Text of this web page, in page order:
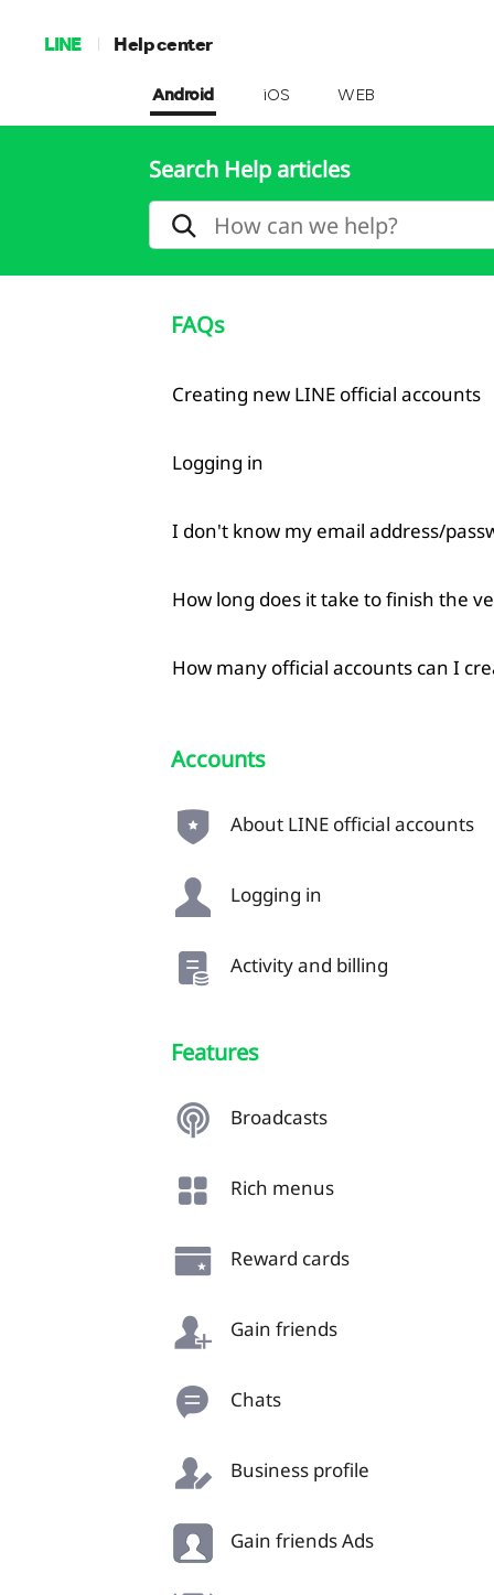
LINE Help center
Android iOS WEB
Search Help articles
FAQs
Creating new LINE official accounts
Logging in
I don't know my email address/
How long does it take to finish the
How many official accounts can I
Accounts
About LINE official accounts
Logging in
Activity and billing
Features
Broadcasts
Rich menus
Reward cards
Gain friends
Chats
Business profile
Gain friends Ads